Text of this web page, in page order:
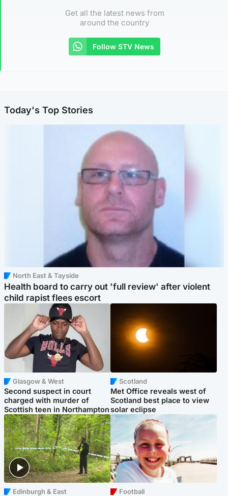
Get all the latest news from
around the country
Follow STV News
Today's Top Stories
North East & Tayside
Health board to carry out 'full review' after violent
child rapist flees escort
Glasgow & West
Second suspect in court
charged with murder of
Scottish teen in Northampton
Scotland
Met Office reveals west of
Scotland best place to view
solar eclipse
Edinburgh & East Football